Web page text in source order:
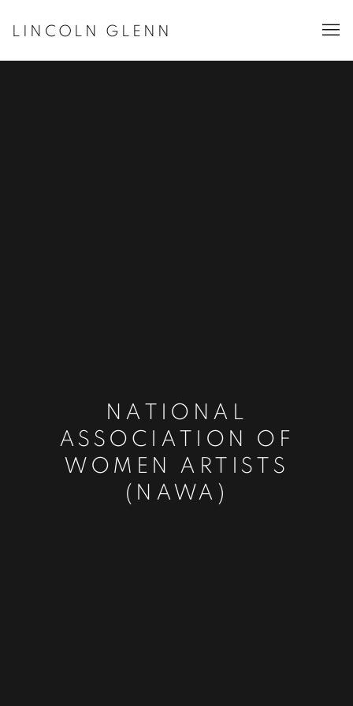
LINCOLN GLENN
NATIONAL
ASSOCIATION OF
WOMEN ARTISTS
(NAWA)